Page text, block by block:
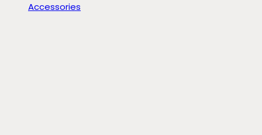
Accessories